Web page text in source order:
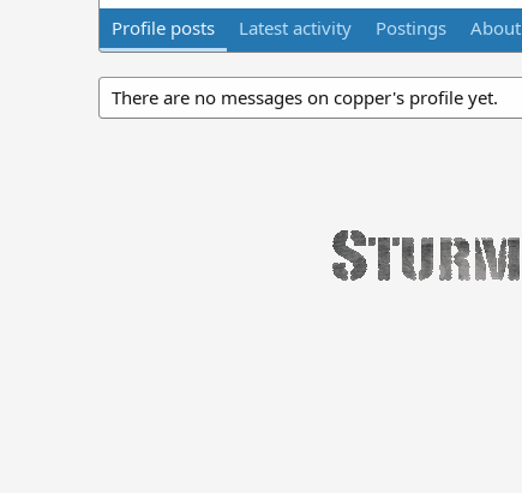
Profile posts Latest activity Postings About
There are no messages on copper's profile yet.